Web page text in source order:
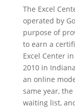
The Excel
operated by
purpose of
to earn a
Excel Center
2010 in
an online
same year,
waiting list,